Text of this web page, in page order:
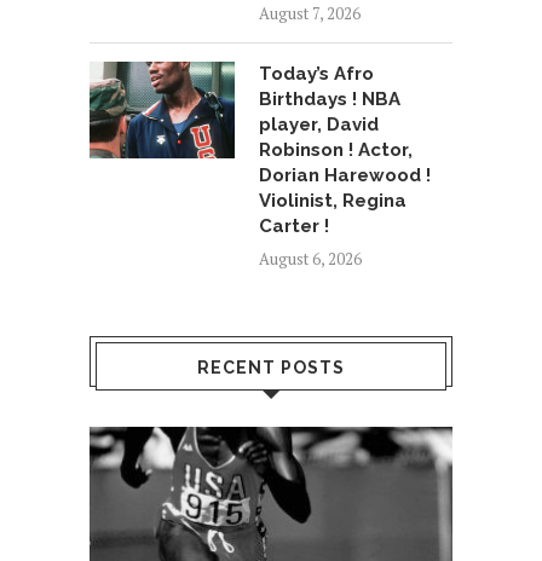
August 7, 2026
Today’s Afro
Birthdays ! NBA
player, David
Robinson ! Actor,
Dorian Harewood !
Violinist, Regina
Carter !
August 6, 2026
RECENT POSTS